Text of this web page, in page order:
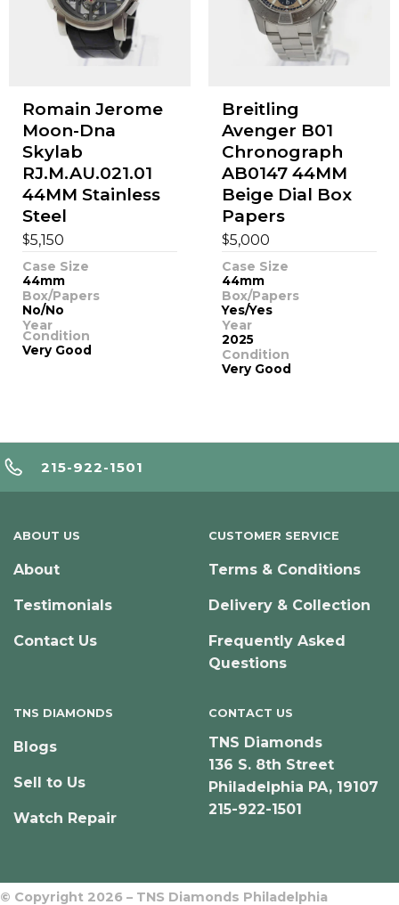
Romain Jerome
Moon-Dna
Skylab
RJ.M.AU.021.01
44MM Stainless
Steel
$5,150
Case Size
44mm
Box/Papers
No/No
Year
Condition
Very Good
Breitling
Avenger B01
Chronograph
AB0147 44MM
Beige Dial Box
Papers
$5,000
Case Size
44mm
Box/Papers
Yes/Yes
Year
2025
Condition
Very Good
215-922-1501
ABOUT US
About
Testimonials
Contact Us
CUSTOMER SERVICE
Terms & Conditions
Delivery & Collection
Frequently Asked
Questions
TNS DIAMONDS
Blogs
Sell to Us
Watch Repair
CONTACT US
TNS Diamonds
136 S. 8th Street
Philadelphia PA, 19107
215-922-1501
© Copyright 2026 – TNS Diamonds Philadelphia